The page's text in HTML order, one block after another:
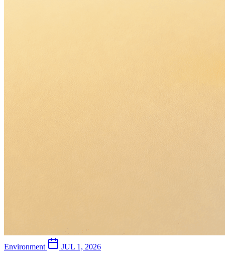
Environment JUL 1, 2026